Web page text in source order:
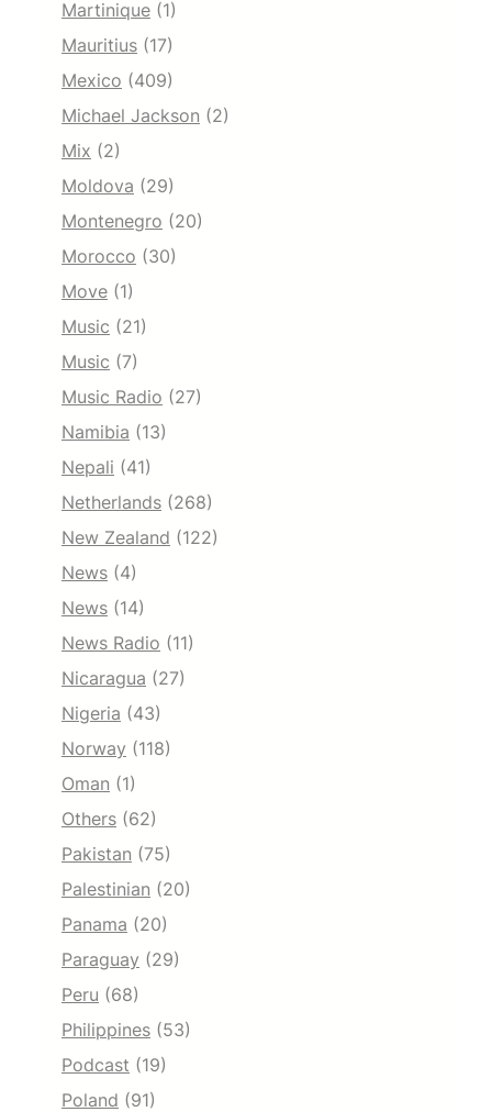
Martinique (1)
Mauritius (17)
Mexico (409)
Michael Jackson (2)
Mix (2)
Moldova (29)
Montenegro (20)
Morocco (30)
Move (1)
Music (21)
Music (7)
Music Radio (27)
Namibia (13)
Nepali (41)
Netherlands (268)
New Zealand (122)
News (4)
News (14)
News Radio (11)
Nicaragua (27)
Nigeria (43)
Norway (118)
Oman (1)
Others (62)
Pakistan (75)
Palestinian (20)
Panama (20)
Paraguay (29)
Peru (68)
Philippines (53)
Podcast (19)
Poland (91)